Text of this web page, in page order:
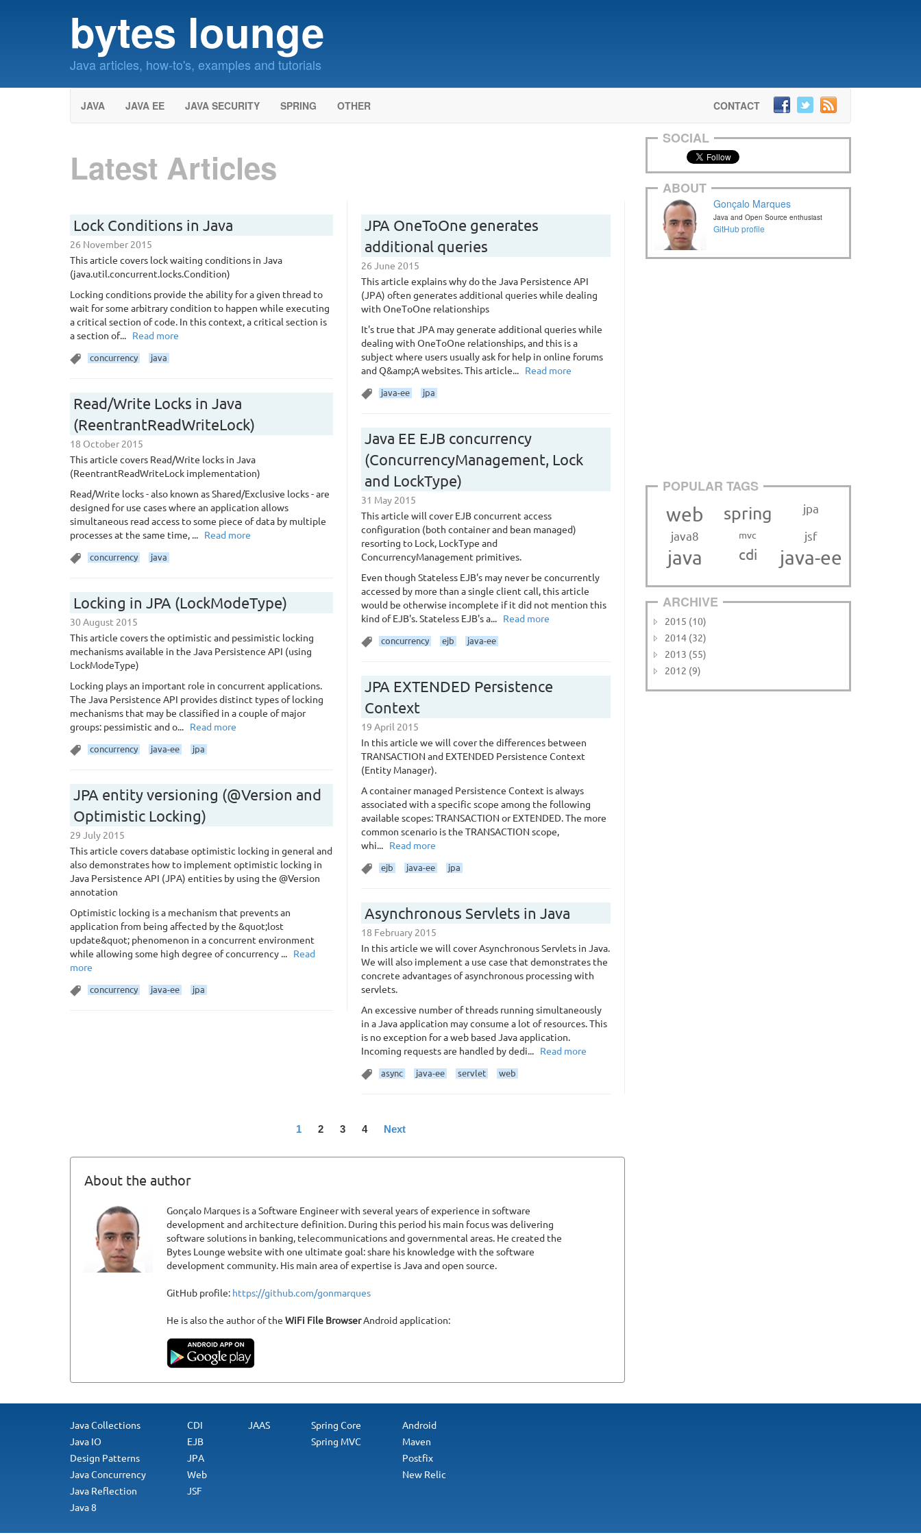
bytes lounge
Java articles, how-to's, examples and tutorials
JAVA JAVA EE JAVA SECURITY SPRING OTHER CONTACT
SOCIAL
ABOUT
Gonçalo Marques
Java and Open Source enthusiast
GitHub profile
POPULAR TAGS
web spring jpa
java8 mvc jsf
java cdi java-ee
ARCHIVE
2015 (10)
2014 (32)
2013 (55)
2012 (9)
Latest Articles
Lock Conditions in Java
26 November 2015
This article covers lock waiting conditions in Java
(java.util.concurrent.locks.Condition)
Locking conditions provide the ability for a given thread to
wait for some arbitrary condition to happen while executing
a critical section of code. In this context, a critical section is
a section of... Read more
concurrency java
Read/Write Locks in Java
(ReentrantReadWriteLock)
18 October 2015
This article covers Read/Write locks in Java
(ReentrantReadWriteLock implementation)
Read/Write locks - also known as Shared/Exclusive locks - are
designed for use cases where an application allows
simultaneous read access to some piece of data by multiple
processes at the same time, ... Read more
concurrency java
Locking in JPA (LockModeType)
30 August 2015
This article covers the optimistic and pessimistic locking
mechanisms available in the Java Persistence API (using
LockModeType)
Locking plays an important role in concurrent applications.
The Java Persistence API provides distinct types of locking
mechanisms that may be classified in a couple of major
groups: pessimistic and o... Read more
concurrency java-ee jpa
JPA entity versioning (@Version and
Optimistic Locking)
29 July 2015
This article covers database optimistic locking in general and
also demonstrates how to implement optimistic locking in
Java Persistence API (JPA) entities by using the @Version
annotation
Optimistic locking is a mechanism that prevents an
application from being affected by the &quot;lost
update&quot; phenomenon in a concurrent environment
while allowing some high degree of concurrency ... Read
more
concurrency java-ee jpa
JPA OneToOne generates
additional queries
26 June 2015
This article explains why do the Java Persistence API
(JPA) often generates additional queries while dealing
with OneToOne relationships
It's true that JPA may generate additional queries while
dealing with OneToOne relationships, and this is a
subject where users usually ask for help in online forums
and Q&amp;A websites. This article... Read more
java-ee jpa
Java EE EJB concurrency
(ConcurrencyManagement, Lock
and LockType)
31 May 2015
This article will cover EJB concurrent access
configuration (both container and bean managed)
resorting to Lock, LockType and
ConcurrencyManagement primitives.
Even though Stateless EJB's may never be concurrently
accessed by more than a single client call, this article
would be otherwise incomplete if it did not mention this
kind of EJB's. Stateless EJB's a... Read more
concurrency ejb java-ee
JPA EXTENDED Persistence
Context
19 April 2015
In this article we will cover the differences between
TRANSACTION and EXTENDED Persistence Context
(Entity Manager).
A container managed Persistence Context is always
associated with a specific scope among the following
available scopes: TRANSACTION or EXTENDED. The more
common scenario is the TRANSACTION scope,
whi... Read more
ejb java-ee jpa
Asynchronous Servlets in Java
18 February 2015
In this article we will cover Asynchronous Servlets in Java.
We will also implement a use case that demonstrates the
concrete advantages of asynchronous processing with
servlets.
An excessive number of threads running simultaneously
in a Java application may consume a lot of resources. This
is no exception for a web based Java application.
Incoming requests are handled by dedi... Read more
async java-ee servlet web
1 2 3 4 Next
About the author
Gonçalo Marques is a Software Engineer with several years of experience in software
development and architecture definition. During this period his main focus was delivering
software solutions in banking, telecommunications and governmental areas. He created the
Bytes Lounge website with one ultimate goal: share his knowledge with the software
development community. His main area of expertise is Java and open source.
GitHub profile: https://github.com/gonmarques
He is also the author of the WiFi File BrowserAndroid application:
Java Collections
Java IO
Design Patterns
Java Concurrency
Java Reflection
Java 8
CDI
EJB
JPA
Web
JSF
JAAS
Spring Core
Spring MVC
Android
Maven
Postfix
New Relic